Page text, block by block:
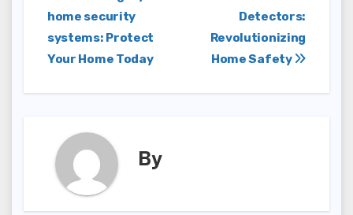
navigation
Detectors:
Revolutionizing
Home Safety
home security
systems: Protect
Your Home Today
By